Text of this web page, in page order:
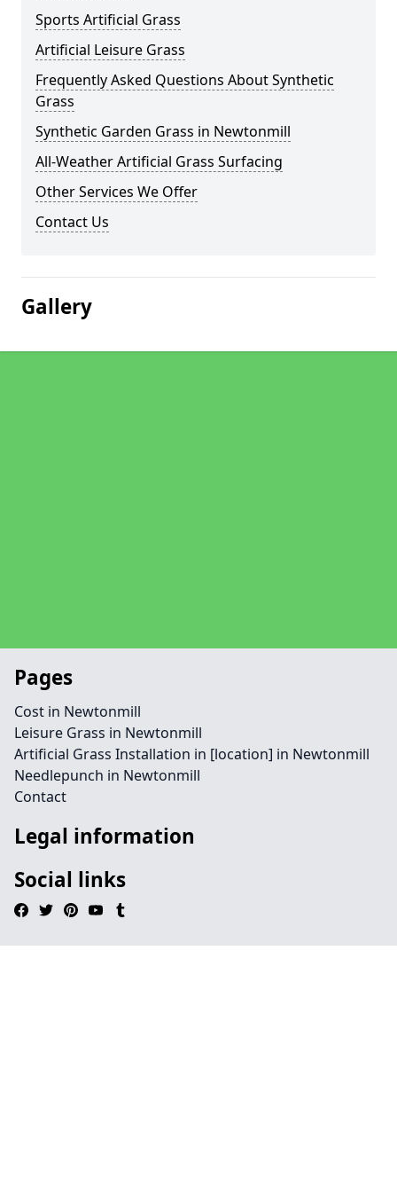
Sports Artificial Grass
Artificial Leisure Grass
Frequently Asked Questions About Synthetic
Grass
Synthetic Garden Grass in Newtonmill
All-Weather Artificial Grass Surfacing
Other Services We Offer
Contact Us
Gallery
Pages
Cost in Newtonmill
Leisure Grass in Newtonmill
Artificial Grass Installation in [location] in Newtonmill
Needlepunch in Newtonmill
Contact
Legal information
Social links